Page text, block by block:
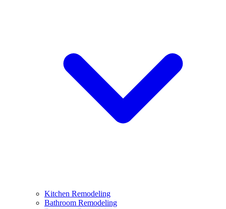
Kitchen Remodeling
Bathroom Remodeling